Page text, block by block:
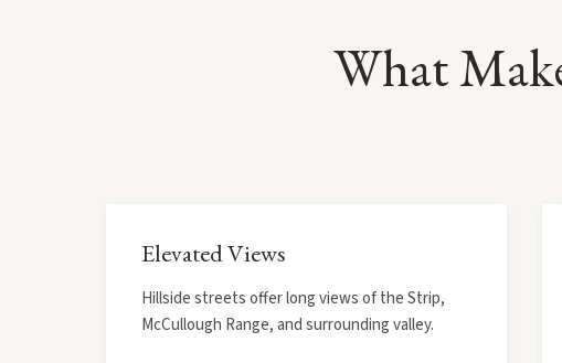
What
Elevated Views
Hillside streets offer long views of the Strip,
McCullough Range, and surrounding valley.